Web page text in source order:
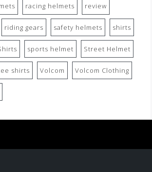
racing helmets review
riding gears safety helmets shirts
sports helmet Street Helmet
shirts Volcom Volcom Clothing